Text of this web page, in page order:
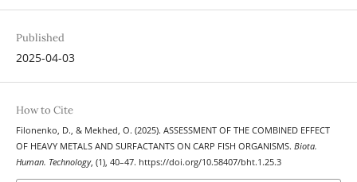
Published
2025-04-03
How to Cite
Filonenko, D., & Mekhed, O. (2025). ASSESSMENT OF THE COMBINED EFFECT
OF HEAVY METALS AND SURFACTANTS ON CARP FISH ORGANISMS. Biota.
Human. Technology, (1), 40–47. https://doi.org/10.58407/bht.1.25.3